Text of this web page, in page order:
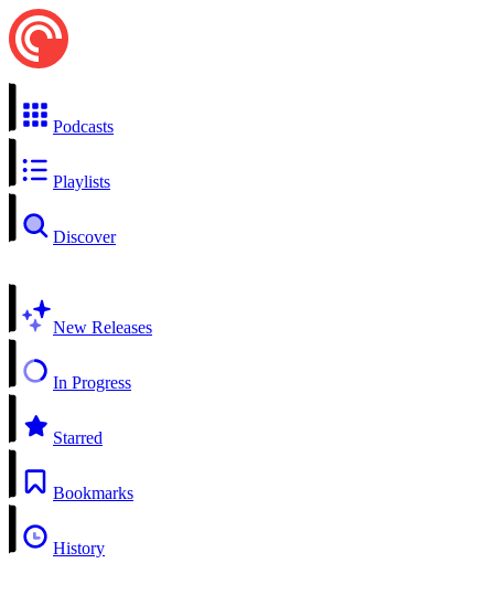
Podcasts
Playlists
Discover
New Releases
In Progress
Starred
Bookmarks
History